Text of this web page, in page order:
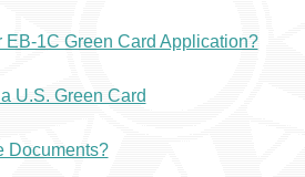
1C Green Card Application?
U.S. Green Card
Documents?